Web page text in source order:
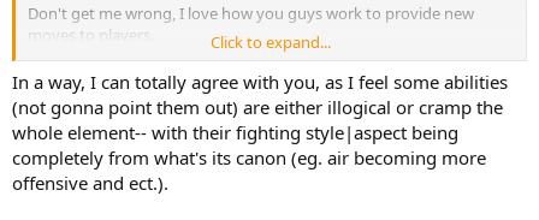
Don't get me wrong, I love how you guys work to provide new
moves to players.
but it's just also affecting bending by how most servers just put
them in their servers.
Just reading on projectkorra and all the updates, I don't know what
bending is like anymore.
I hope to return soon, though. I miss working on own stuff but
currently have no access.
Click to expand...
In a way, I can totally agree with you, as I feel some abilities
(not gonna point them out) are either illogical or cramp the
whole element-- with their fighting style|aspect being
completely from what's its canon (eg. air becoming more
offensive and ect.).